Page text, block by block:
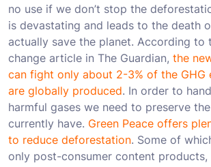
no use if we don’t stop the
is devastating and leads to the death
actually save the planet. According to
change article in The Guardian, the
can fight only about 2-3% of the GHG
are globally produced. In order to
harmful gases we need to preserve
currently have. Green Peace offers
to reduce deforestation. Some of
only post-consumer content products,